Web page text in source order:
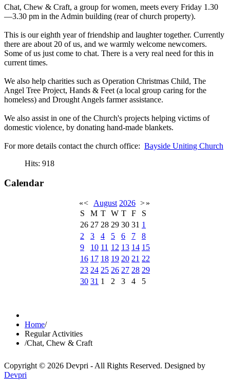
Chat, Chew & Craft, a group for women, meets every Friday 1.30
—3.30 pm in the Admin building (rear of church property).
This is our eighth year of friendship and laughter together. Currently
there are about 20 of us, and we warmly welcome newcomers.
Some of us just come to chat. There is a very real need for this in
current times.
We also help charities such as Operation Christmas Child, The
Angel Tree Project, Hands & Feet (a local group caring for the
homeless) and Drought Angels farmer assistance.
We also assist in one of the Church's projects helping victims of
domestic violence, by donating hand-made blankets.
For more details contact the church office: Bayside Uniting Church
Hits: 918
Calendar
«< August 2026 >»
S
M T W T F
S
26 27 28 29 30 31 1
2
3 4 5 6 7
8
9
10 11 12 13 14 15
16 17 18 19 20 21 22
23 24 25 26 27 28 29
30 31 1 2 3 4 5
Home/
Regular Activities
/Chat, Chew & Craft
Copyright © 2026 Devpri - All Rights Reserved. Designed by
Devpri